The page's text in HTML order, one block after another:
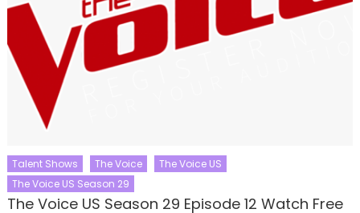
Talent Shows The Voice
The Voice US
The Voice US Season 29
The Voice US Season 29 Episode 12 Watch Free